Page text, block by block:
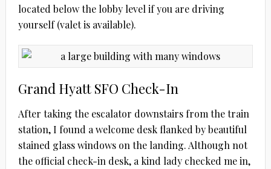
located below the lobby level if you are driving
yourself (valet is available).
Grand Hyatt SFO Check-In
After taking the escalator downstairs from the train
station, I found a welcome desk flanked by beautiful
stained glass windows on the landing. Although not
the official check-in desk, a kind lady checked me in,